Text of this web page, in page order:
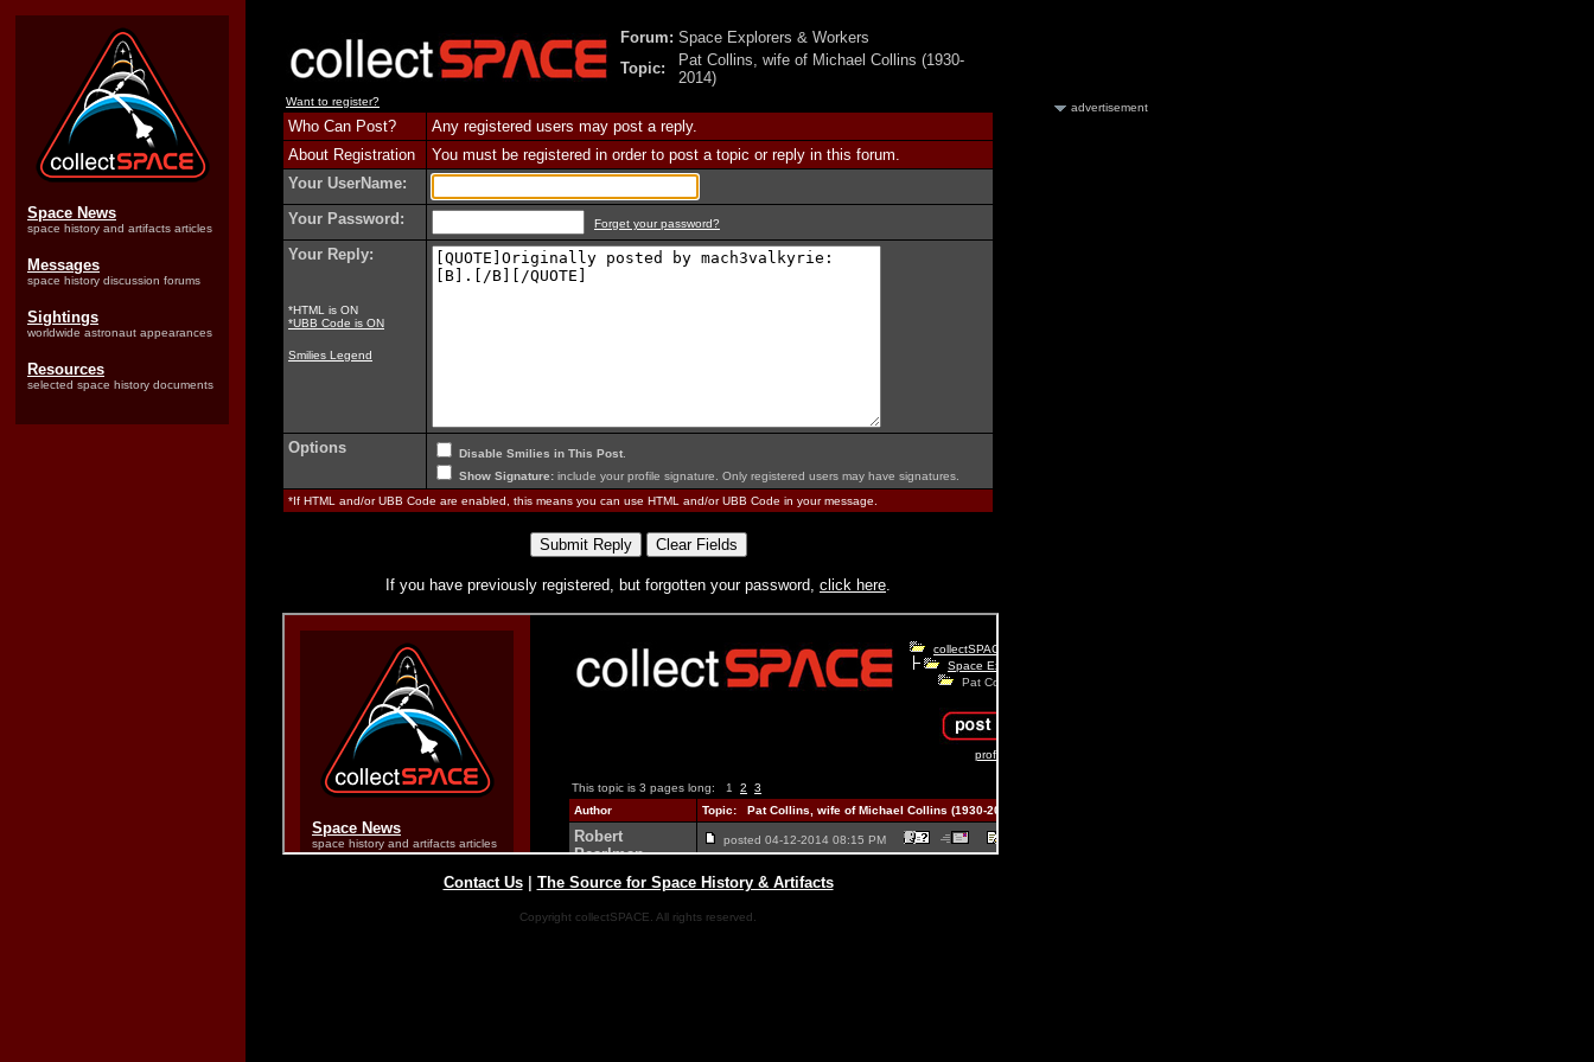
Space News
space history and artifacts articles
Messages
space history discussion forums
Sightings
worldwide astronaut appearances
Resources
selected space history documents
Forum: Space Explorers & Workers
Topic:
Pat Collins, wife of Michael Collins (1930-
2014)
Want to register?
Who Can Post?
Any registered users may post a reply.
About Registration
You must be registered in order to post a topic or reply in this forum.
Your UserName:
Your Password:
Forget your password?
Your Reply:
*HTML is ON
*UBB Code is ON
Smilies Legend
Options Disable Smilies in This Post
Show Signature: include your profile signature. Only registered users may have signatures.
*If HTML and/or UBB Code are enabled, this means you can use HTML and/or UBB Code in your message.
If you have previously registered, but forgotten your password, click here.
Contact Us| The Source for Space History & Artifacts
Copyright collectSPACE. All rights reserved.
advertisement